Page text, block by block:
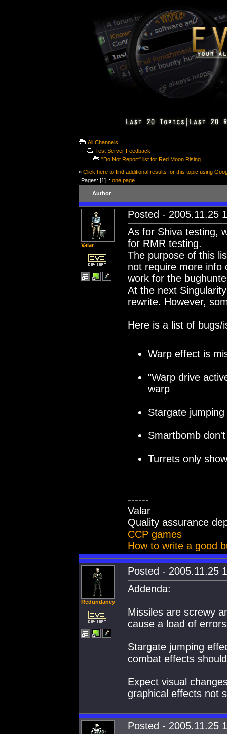
All Channels
Test Server Feedback
"Do Not Report" list for Red Moon Rising
» Click here to find additional results for this topic using
Pages: [1] :: one page
Author
Valar
Posted - 2005.11.25
As for Shiva testing,
for RMR testing.
The purpose of this
not require more info
work for the
At the next
rewrite. However,
Here is a list of
Warp effect is
"Warp drive
warp
Stargate
Smartbomb
Turrets only
------
Valar
Quality assurance
CCP games
How to write a good
Redundancy
Posted - 2005.11.25
Addenda:
Missiles are screwy
cause a load of
Stargate jumping
combat effects
Expect visual
graphical effects not
Posted - 2005.11.25